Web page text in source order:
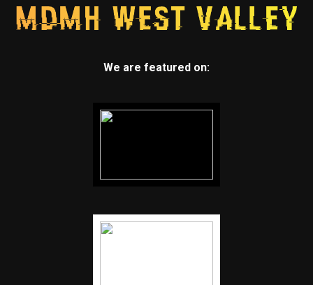
We are featured on: